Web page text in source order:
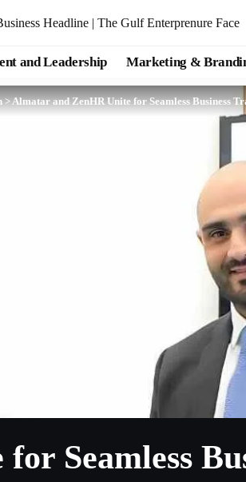
and Leadership Marketing &
>Almatar and ZenHR Unite for Seamless Business
Seamless